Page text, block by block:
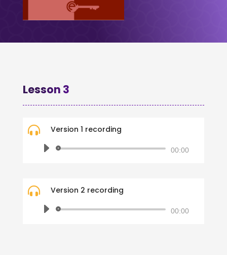
Lesson 3
 Version 1 recording
Audio
00:00
 Version 2 recording
Audio
00:00